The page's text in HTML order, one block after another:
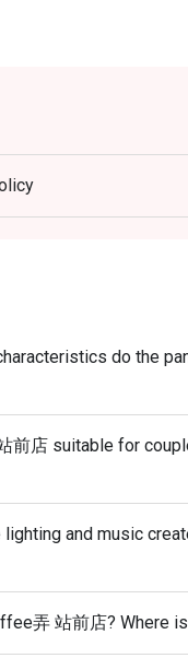
do the
前店 suitable for
and music
弄 站前店? Where